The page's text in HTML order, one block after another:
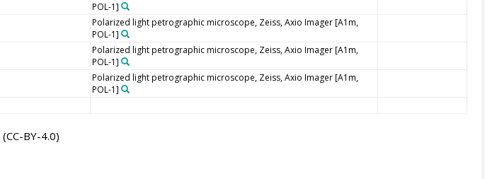
POL-1]
Polarized light petrographic microscope, Zeiss, Axio Imager [A1m,
POL-1]
Polarized light petrographic microscope, Zeiss, Axio Imager [A1m,
POL-1]
Polarized light petrographic microscope, Zeiss, Axio Imager [A1m,
POL-1]
(CC-BY-4.0)